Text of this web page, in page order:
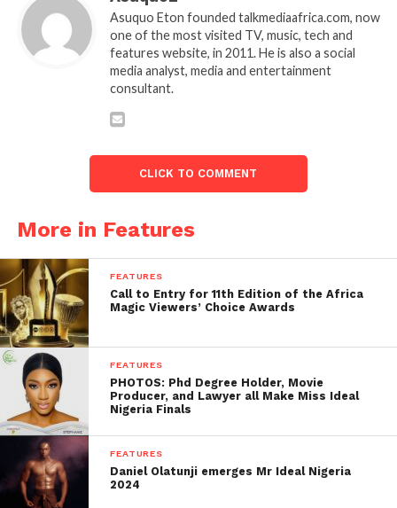
Asuquo Eton founded talkmediaafrica.com, now
one of the most visited TV, music, tech and
features website, in 2011. He is also a social
media analyst, media and entertainment
consultant.
CLICK TO COMMENT
More in Features
FEATURES
Call to Entry for 11th Edition of the Africa
Magic Viewers’ Choice Awards
FEATURES
PHOTOS: Phd Degree Holder, Movie
Producer, and Lawyer all Make Miss Ideal
Nigeria Finals
FEATURES
Daniel Olatunji emerges Mr Ideal Nigeria
2024